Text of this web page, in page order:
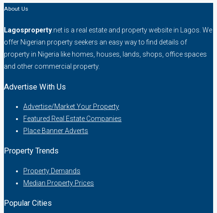
About Us
Lagosproperty.net is a real estate and property website in Lagos. We
offer Nigerian property seekers an easy way to find details of
property in Nigeria like homes, houses, lands, shops, office spaces
and other commercial property.
Advertise With Us
Advertise/Market Your Property
Featured Real Estate Companies
Place Banner Adverts
Property Trends
Property Demands
Median Property Prices
Popular Cities